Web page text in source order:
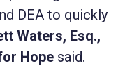
DEA to quickly
Waters, Esq.,
Hope said.